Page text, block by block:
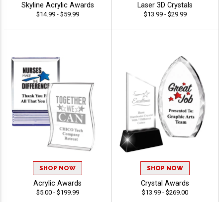
Skyline Acrylic Awards
$14.99 - $59.99
Laser 3D Crystals
$13.99 - $29.99
SHOP NOW
Acrylic Awards
$5.00 - $199.99
SHOP NOW
Crystal Awards
$13.99 - $269.00